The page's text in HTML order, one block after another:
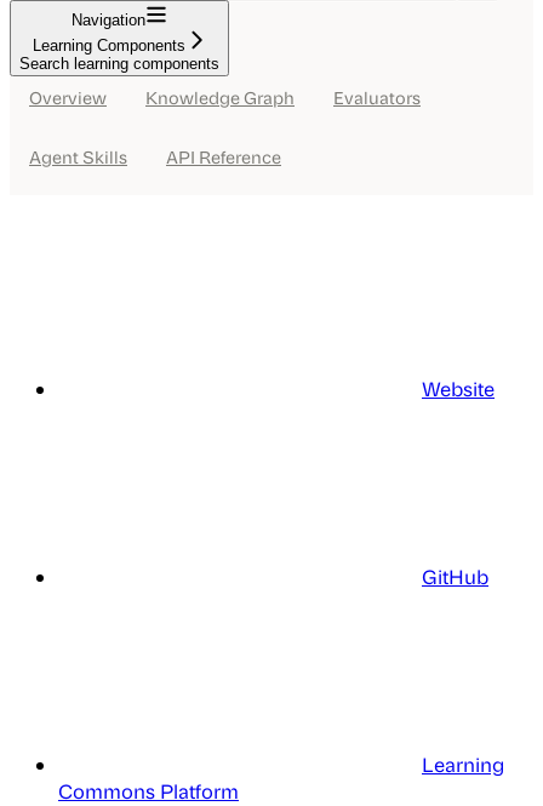
Navigation
Learning Components
Search learning components
Overview Knowledge Graph Evaluators
Agent Skills API Reference
Website
GitHub
Learning
Commons Platform